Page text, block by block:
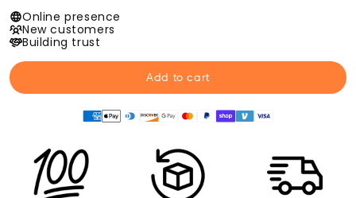
Online presence
New customers
Building trust
Add to cart